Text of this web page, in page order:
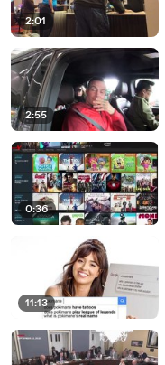
2:01
2:55
0:36
11:13